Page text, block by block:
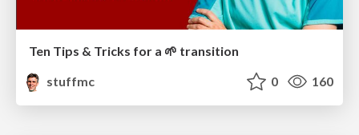
Ten Tips & Tricks for a 🌱 transition
stuffmc
0 160